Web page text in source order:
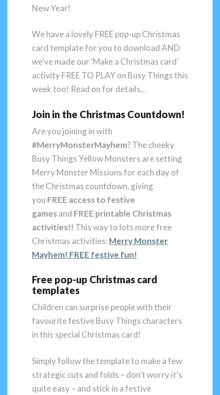
New Year!
We have a lovely FREE pop-up Christmas
card template for you to download AND
we’ve made our ‘Make a Christmas card’
activity FREE TO PLAY on Busy Things this
week too! Read on for details…
Join in the Christmas Countdown!
Are you joining in with
#MerryMonsterMayhem? The cheeky
Busy Things Yellow Monsters are setting
Merry Monster Missions for each day of
the Christmas countdown, giving
you FREE access to festive
gamesand FREE printable Christmas
activities!! This way to lots more free
Christmas activities: Merry Monster
Mayhem! FREE festive fun!
Free pop-up Christmas card
templates
Children can surprise people with their
favourite festive Busy Things characters
in this special Christmas card!
Simply follow the template to make a few
strategic cuts and folds – don’t worry it’s
quite easy – and stick in a festive